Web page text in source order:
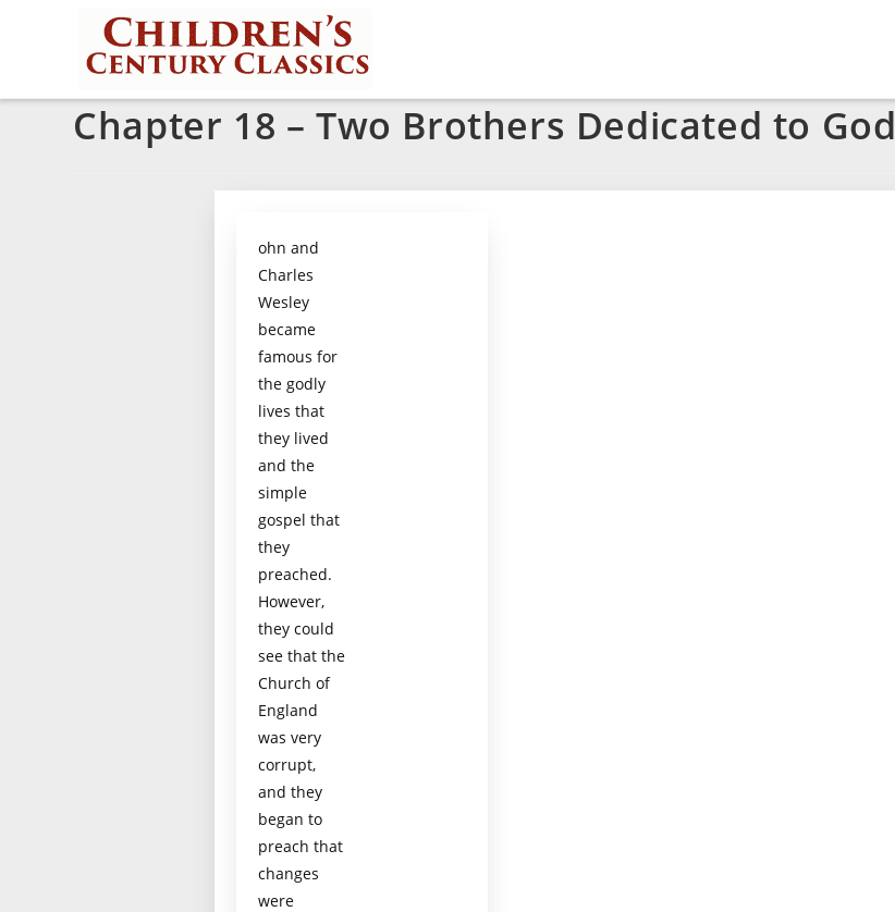
Chapter 18 – Two Brothers Dedicated to God
ohn and
Charles
Wesley
became
famous for
the godly
lives that
they lived
and the
simple
gospel that
they
preached.
However,
they could
see that the
Church of
England
was very
corrupt,
and they
began to
preach that
changes
were